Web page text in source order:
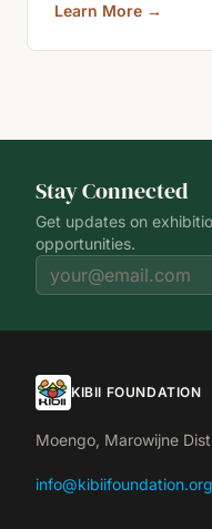
Learn More →
Stay Connected
Get updates on
opportunities.
KIBII FOUNDATION
Moengo, Marowijne
info@kibiifoundation.org